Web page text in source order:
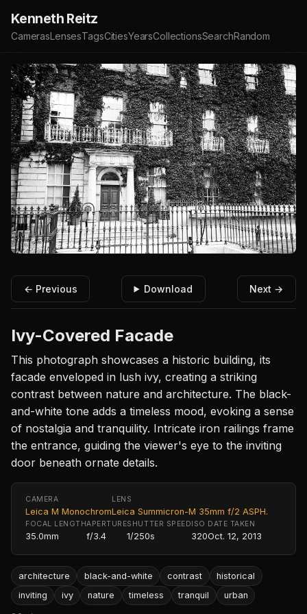
Kenneth Reitz
CamerasLensesTagsCitiesYearsCollectionsSearchRandom
← Previous Download Next →
Ivy-Covered Facade
This photograph showcases a historic building, its
facade enveloped in lush ivy, creating a striking
contrast between nature and architecture. The black-
and-white tone adds a timeless mood, evoking a sense
of nostalgia and tranquility. Intricate iron railings frame
the entrance, guiding the viewer's eye to the inviting
door beneath ornate details.
CAMERA
Leica M Monochrom
LENS
Leica Summicron-M 35mm f/2 ASPH.
FOCAL LENGTH
35.0mm
APERTURE
f/3.4
SHUTTER SPEED
1/250s
ISO
320
DATE TAKEN
Oct. 12, 2013
architecture black-and-white contrast
historical
inviting
ivy nature timeless tranquil urban